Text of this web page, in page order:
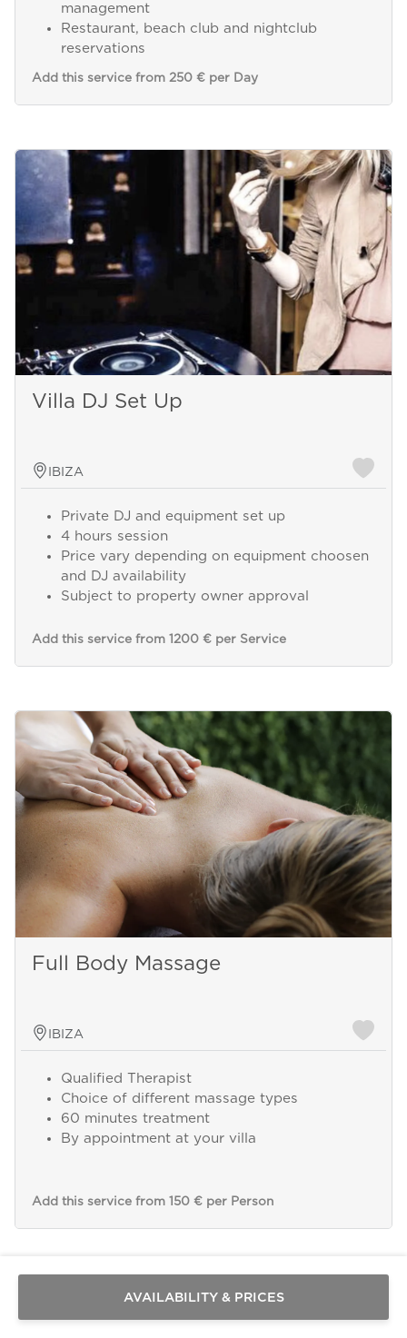
management
Restaurant, beach club and nightclub
reservations
Add this service from 250 € per Day
Villa DJ Set Up
IBIZA
Private DJ and equipment set up
4 hours session
Price vary depending on equipment choosen
and DJ availability
Subject to property owner approval
Add this service from 1200 € per Service
Full Body Massage
IBIZA
Qualified Therapist
Choice of different massage types
60 minutes treatment
By appointment at your villa
Add this service from 150 € per Person
AVAILABILITY & PRICES
Or